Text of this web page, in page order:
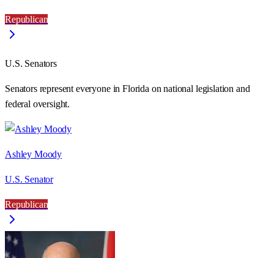
Republican
U.S. Senators
Senators represent everyone inFlorida on national legislation and
federal oversight.
Ashley Moody
U.S. Senator
Republican